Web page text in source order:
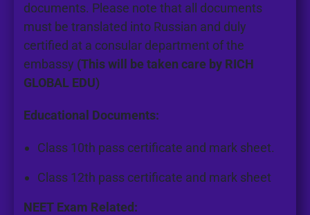
documents. Please note that all documents
must be translated into Russian and duly
certified at a consular department of the
embassy (This will be taken care by RICH
GLOBAL EDU)
Educational Documents:
Class 10th pass certificate and mark sheet.
Class 12th pass certificate and mark sheet
NEET Exam Related: